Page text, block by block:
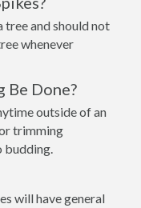
tree and should not
whenever
Be Done?
outside of an
trimming
budding.
will have general